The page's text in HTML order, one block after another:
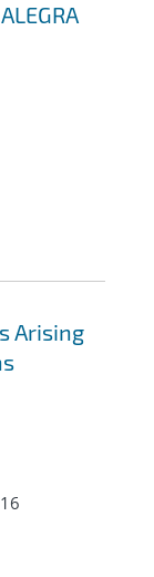
Arising